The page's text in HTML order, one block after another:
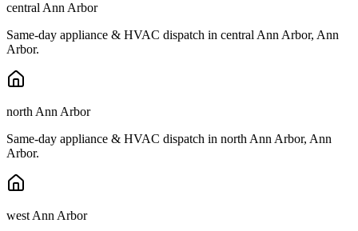
central Ann Arbor
Same-day appliance & HVAC dispatch in central Ann Arbor, Ann
Arbor.
north Ann Arbor
Same-day appliance & HVAC dispatch in north Ann Arbor, Ann
Arbor.
west Ann Arbor